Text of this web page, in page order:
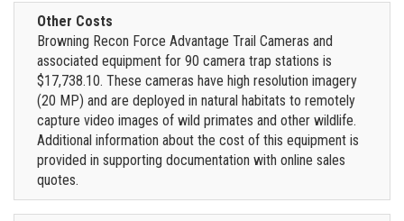
Other Costs
Browning Recon Force Advantage Trail Cameras and
associated equipment for 90 camera trap stations is
$17,738.10. These cameras have high resolution imagery
(20 MP) and are deployed in natural habitats to remotely
capture video images of wild primates and other wildlife.
Additional information about the cost of this equipment is
provided in supporting documentation with online sales
quotes.